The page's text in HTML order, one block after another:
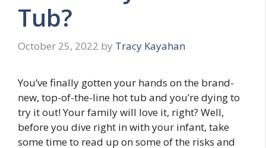
Tub?
October 25, 2022 by Tracy Kayahan
You’ve finally gotten your hands on the brand-
new, top-of-the-line hot tub and you’re dying to
try it out! Your family will love it, right? Well,
before you dive right in with your infant, take
some time to read up on some of the risks and